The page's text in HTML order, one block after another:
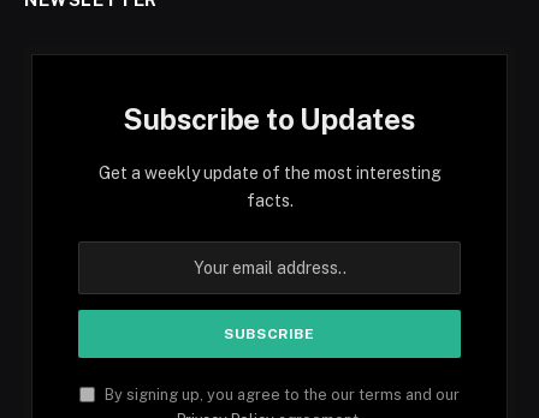
Subscribe to Updates
Get a weekly update of the most interesting
facts.
By signing up, you agree to the our terms and our